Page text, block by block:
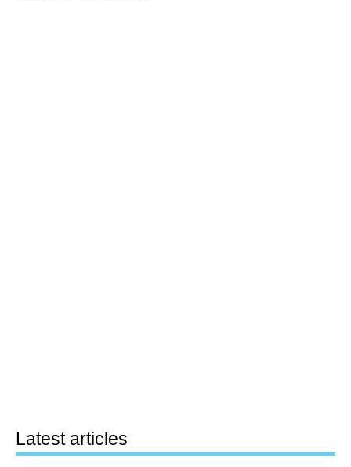
Latest articles